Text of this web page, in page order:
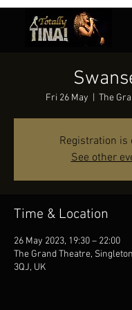
Fri 26 May The
Registration is
See other
Time & Location
26 May 2023, 19:30 – 22:00
The Grand Theatre,
3QJ, UK